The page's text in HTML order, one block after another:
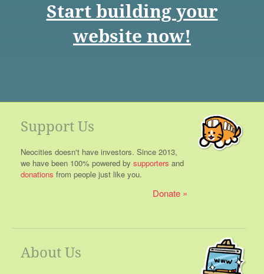
Start building your
website now!
Support Us
Neocities doesn't have investors. Since 2013,
we have been 100% powered by supporters and
donations from people just like you.
Donate
About Us